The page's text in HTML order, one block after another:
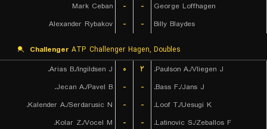
Mark Ceban
- -
George Loffhagen
Alexander Rybakov
- - Billy Blaydes
Challenger ATP Challenger Hagen, Doubles
Arias B./Ingildsen J.
۰ ۲
Paulson A./Vliegen J.
Jecan A./Pavel B.
- -
Bass F./Jans J.
Kalender A./Serdarusic N.
- -
Loof T./Uesugi K.
Kolar Z./Vocel M.
- - Latinovic S./Zeballos F.